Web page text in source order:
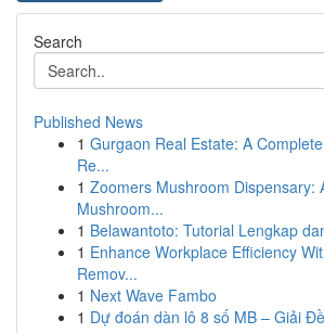
Search
Published News
1 Gurgaon Real Estate: A
Re...
1 Zoomers Mushroom Dispensary:
Mushroom...
1 Belawantoto: Tutorial Lengkap
1 Enhance Workplace Efficiency
Remov...
1 Next Wave Fambo
1 Dự đoán dàn lô 8 số MB – Giải